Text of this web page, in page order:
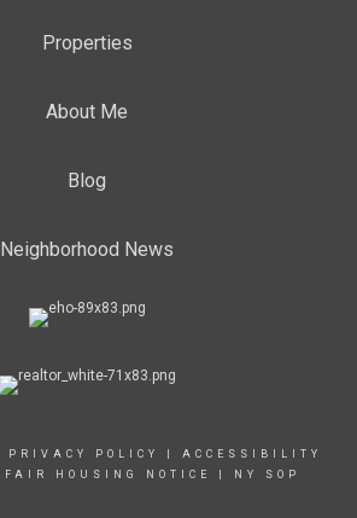
Properties
About Me
Blog
Neighborhood News
PRIVACY POLICY
ACCESSIBILITY
FAIR HOUSING NOTICE NY SOP